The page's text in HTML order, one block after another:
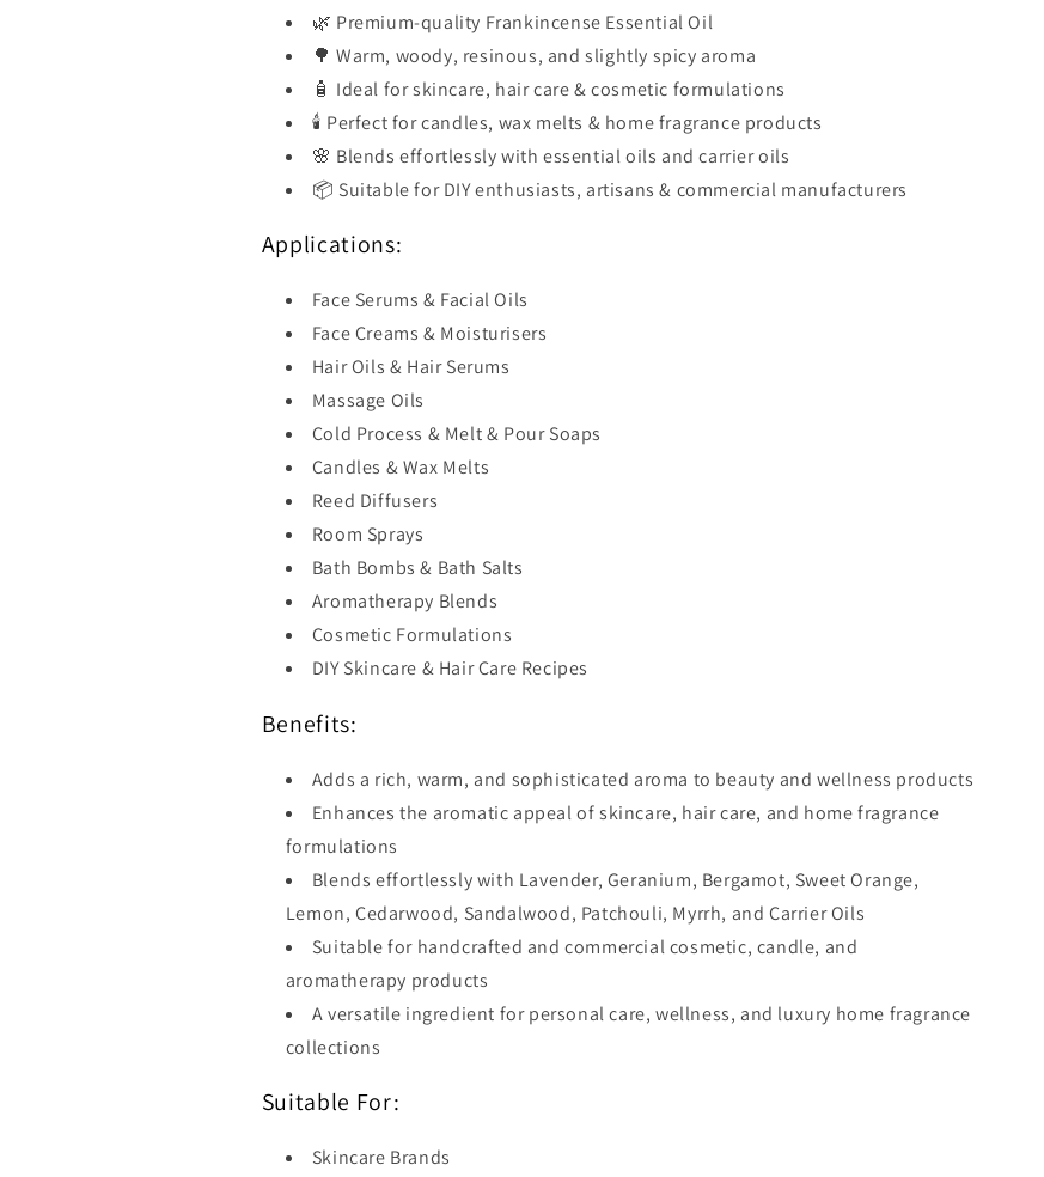
🌿 Premium-quality Frankincense Essential Oil
🌳 Warm, woody, resinous, and slightly spicy aroma
🧴 Ideal for skincare, hair care & cosmetic formulations
🕯️ Perfect for candles, wax melts & home fragrance products
🌸 Blends effortlessly with essential oils and carrier oils
📦 Suitable for DIY enthusiasts, artisans & commercial manufacturers
Applications:
Face Serums & Facial Oils
Face Creams & Moisturisers
Hair Oils & Hair Serums
Massage Oils
Cold Process & Melt & Pour Soaps
Candles & Wax Melts
Reed Diffusers
Room Sprays
Bath Bombs & Bath Salts
Aromatherapy Blends
Cosmetic Formulations
DIY Skincare & Hair Care Recipes
Benefits:
Adds a rich, warm, and sophisticated aroma to beauty and wellness products
Enhances the aromatic appeal of skincare, hair care, and home fragrance
formulations
Blends effortlessly with Lavender, Geranium, Bergamot, Sweet Orange,
Lemon, Cedarwood, Sandalwood, Patchouli, Myrrh, and Carrier Oils
Suitable for handcrafted and commercial cosmetic, candle, and
aromatherapy products
A versatile ingredient for personal care, wellness, and luxury home fragrance
collections
Suitable For:
Skincare Brands